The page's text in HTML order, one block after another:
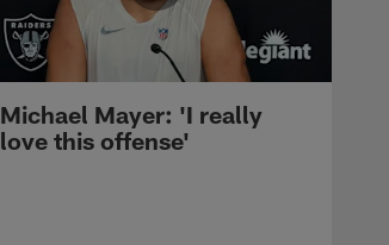
Michael Mayer: 'I really
love this offense'